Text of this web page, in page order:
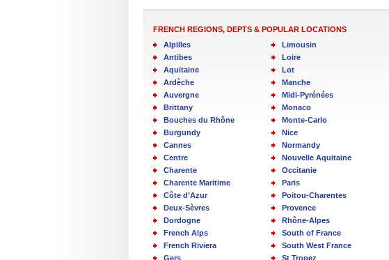
FRENCH REGIONS, DEPTS & POPULAR LOCATIONS
Alpilles
Antibes
Aquitaine
Ardèche
Auvergne
Brittany
Bouches du Rhône
Burgundy
Cannes
Centre
Charente
Charente Maritime
Côte d’Azur
Deux-Sèvres
Dordogne
French Alps
French Riviera
Gers
Limousin
Loire
Lot
Manche
Midi-Pyrénées
Monaco
Monte-Carlo
Nice
Normandy
Nouvelle Aquitaine
Occitanie
Paris
Poitou-Charentes
Provence
Rhône-Alpes
South of France
South West France
St Tropez